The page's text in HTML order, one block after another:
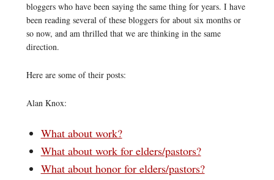
bloggers who have been saying the same thing for years. I have
been reading several of these bloggers for about six months or
so now, and am thrilled that we are thinking in the same
direction.
Here are some of their posts:
Alan Knox:
What about work?
What about work for elders/pastors?
What about honor for elders/pastors?